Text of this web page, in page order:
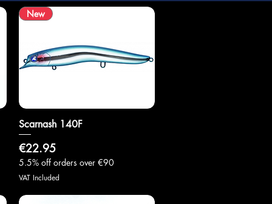
Quick View
New
Scarnash 140F
Price
€22.95
5.5% off orders over €90
VAT Included